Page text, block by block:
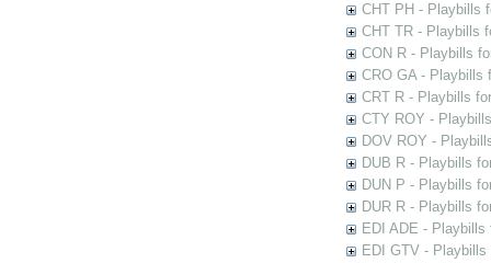
CHT PH - Playbills
CHT TR - Playbills
CON R - Playbills
CRO GA - Playbills
CRT R - Playbills
CTY ROY -
DOV ROY -
DUB R - Playbills
DUN P - Playbills
DUR R - Playbills
EDI ADE - Playbills
EDI GTV -